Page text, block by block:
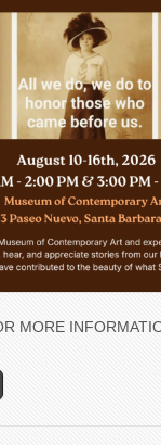
MORE